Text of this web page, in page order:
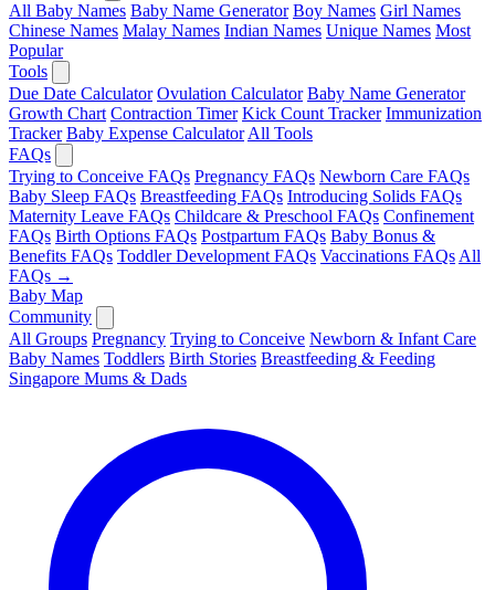
All Baby Names Baby Name Generator Boy Names Girl Names
Chinese Names Malay Names Indian Names Unique Names Most
Popular
Tools
Due Date Calculator Ovulation Calculator Baby Name Generator
Growth Chart Contraction Timer Kick Count Tracker Immunization
Tracker Baby Expense Calculator All Tools
FAQs
Trying to Conceive FAQs Pregnancy FAQs Newborn Care FAQs
Baby Sleep FAQs Breastfeeding FAQs Introducing Solids FAQs
Maternity Leave FAQs Childcare & Preschool FAQs Confinement
FAQs Birth Options FAQs Postpartum FAQs Baby Bonus &
Benefits FAQs Toddler Development FAQs Vaccinations FAQs All
FAQs →
Baby Map
Community
All Groups Pregnancy Trying to Conceive Newborn & Infant Care
Baby Names Toddlers Birth Stories Breastfeeding & Feeding
Singapore Mums & Dads